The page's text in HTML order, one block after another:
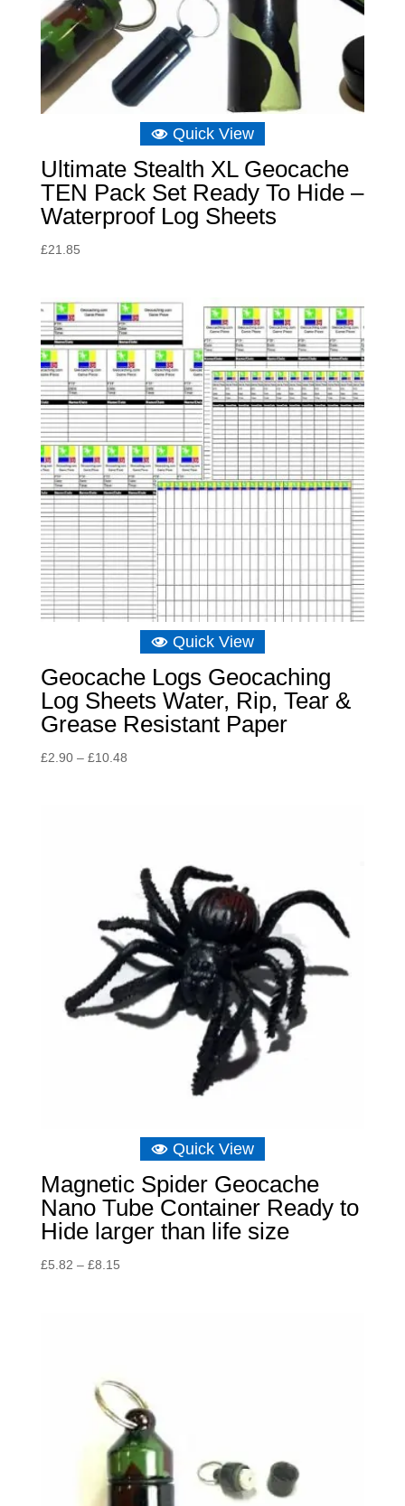
Quick View
Ultimate Stealth XL Geocache
TEN Pack Set Ready To Hide –
Waterproof Log Sheets
£21.85
Quick View
Geocache Logs Geocaching
Log Sheets Water, Rip, Tear &
Grease Resistant Paper
£2.90 – £10.48Price
Quick View
Magnetic Spider Geocache
Nano Tube Container Ready to
Hide larger than life size
£5.82 – £8.15Price